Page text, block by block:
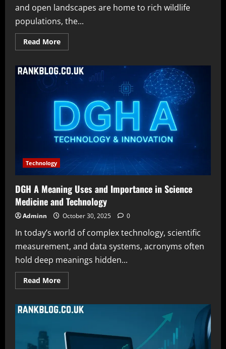
and open landscapes are home to rich wildlife
populations, the...
Read MoreRead
more
Viltnemnda
The
Heart
Norway’s
Local
Wildlife
Management
System
Technology
DGH A Meaning Uses and Importance in Science
Medicine and Technology
Adminn October 30, 2025 0
In today’s world of complex technology, scientific
measurement, and data systems, acronyms often
hold deep meanings hidden...
Read MoreRead
more
A
Meaning
and
Importance
in